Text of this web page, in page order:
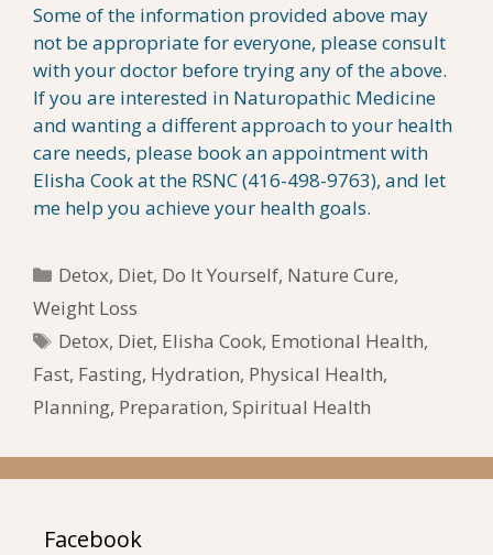
Some of the information provided above may
not be appropriate for everyone, please consult
with your doctor before trying any of the above.
If you are interested in Naturopathic Medicine
and wanting a different approach to your health
care needs, please book an appointment with
Elisha Cook at the RSNC (416-498-9763), and let
me help you achieve your health goals.
Categories
Detox, Diet, Do It Yourself, Nature Cure,
Weight Loss
Tags
Detox, Diet, Elisha Cook, Emotional Health,
Fast, Fasting, Hydration, Physical Health,
Planning, Preparation, Spiritual Health
Facebook